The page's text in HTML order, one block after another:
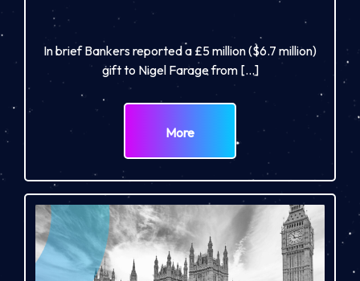
In brief Bankers reported a £5 million ($6.7 million)
gift to Nigel Farage from […]
More